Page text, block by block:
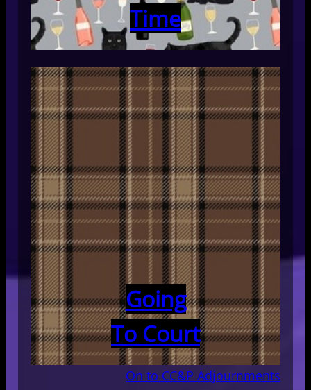
Time
Going
To Court
On to CC&P Adjournments